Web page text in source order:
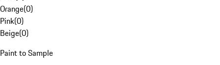
Orange(0)
Pink(0)
Beige(0)
Paint to Sample